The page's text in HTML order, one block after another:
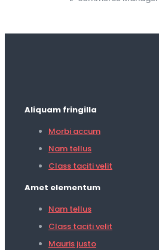
Aliquam fringilla
Morbi accum
Nam tellus
Class taciti velit
Amet elementum
Nam tellus
Class taciti velit
Mauris justo